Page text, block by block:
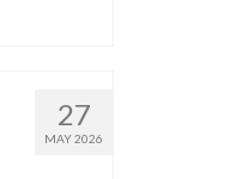
27
MAY 2026